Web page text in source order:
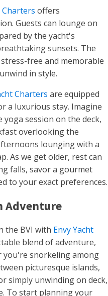
Charters offers
Guests can lounge on
by the yacht's
sunsets. The
free and memorable
in style.
Charters are equipped
a luxurious stay. Imagine
session on the deck,
overlooking the
lounging with a
As we get older, rest can
falls, savor a gourmet
to your exact preferences.
Adventure
the BVI with Envy Yacht
blend of adventure,
you're snorkeling among
picturesque islands,
simply unwinding on deck,
To start planning your